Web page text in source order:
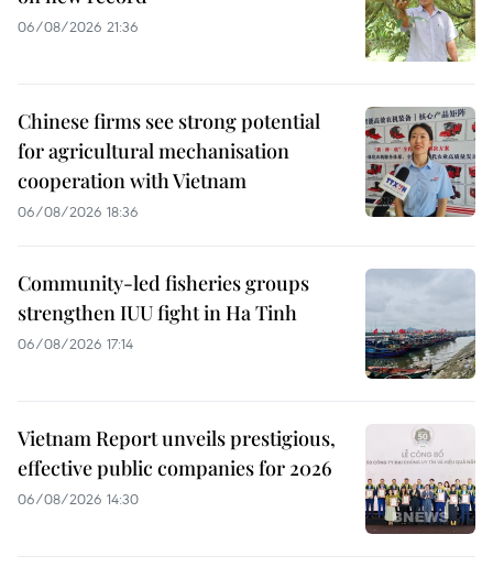
06/08/2026 21:36
Chinese firms see strong potential
for agricultural mechanisation
cooperation with Vietnam
06/08/2026 18:36
Community-led fisheries groups
strengthen IUU fight in Ha Tinh
06/08/2026 17:14
Vietnam Report unveils prestigious,
effective public companies for 2026
06/08/2026 14:30